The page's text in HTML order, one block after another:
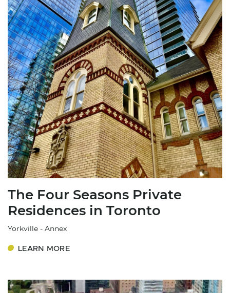
The Four Seasons Private
Residences in Toronto
Yorkville - Annex
LEARN MORE